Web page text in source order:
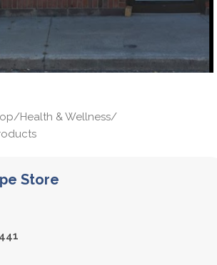
/Health & Wellness/
Store